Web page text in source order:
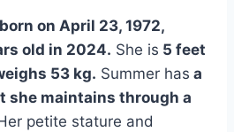
born on April 23, 1972,
old in 2024. She is 5 feet
53 kg. Summer has a
she maintains through a
petite stature and